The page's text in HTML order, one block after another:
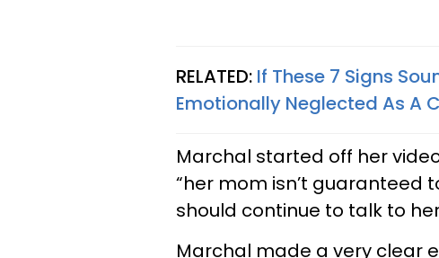
RELATED: If These 7 Signs
Emotionally Neglected As A
Marchal started off her
“her mom isn’t guaranteed
should continue to talk to
Marchal made a very clear